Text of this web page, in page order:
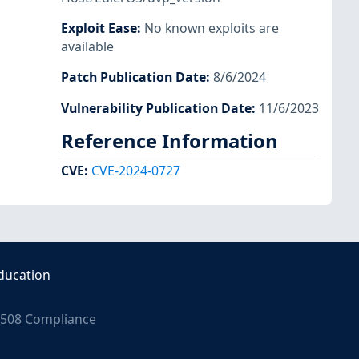
Exploit Ease: No known exploits are
available
Patch Publication Date: 8/6/2024
Vulnerability Publication Date: 11/6/2023
Reference Information
CVE: CVE-2024-0727
508 Compliance